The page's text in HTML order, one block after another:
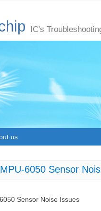
IC's
us
6050 Sensor
Sensor Noise Issues